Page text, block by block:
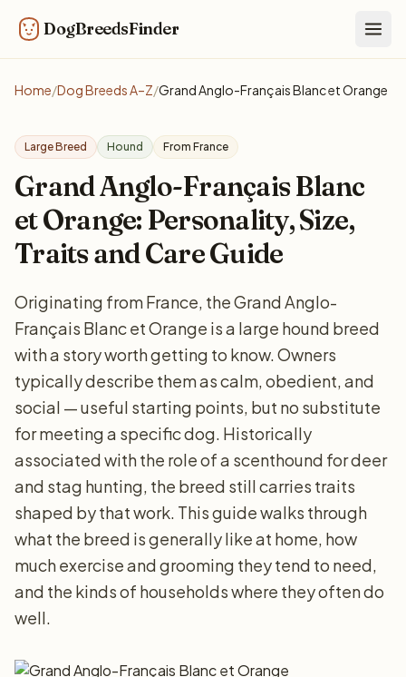
DogBreedsFinder
Home/Dog Breeds A–Z/Grand Anglo-Français Blanc et Orange
Large Breed Hound From France
Grand Anglo-Français Blanc
et Orange: Personality, Size,
Traits and Care Guide
Originating from France, the Grand Anglo-
Français Blanc et Orange is a large hound breed
with a story worth getting to know. Owners
typically describe them as calm, obedient, and
social — useful starting points, but no substitute
for meeting a specific dog. Historically
associated with the role of a scenthound for deer
and stag hunting, the breed still carries traits
shaped by that work. This guide walks through
what the breed is generally like at home, how
much exercise and grooming they tend to need,
and the kinds of households where they often do
well.